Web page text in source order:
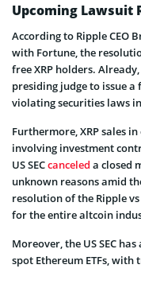
Upcoming Lawsuit
According to Ripple CEO
with Fortune, the
free XRP holders.
presiding judge to issue
violating securities laws
Furthermore, XRP sales
involving investment
US SECcanceled a closed
unknown reasons amid
resolution of the Ripple
for the entire altcoin
Moreover, the US SEC
spot Ethereum ETFs,